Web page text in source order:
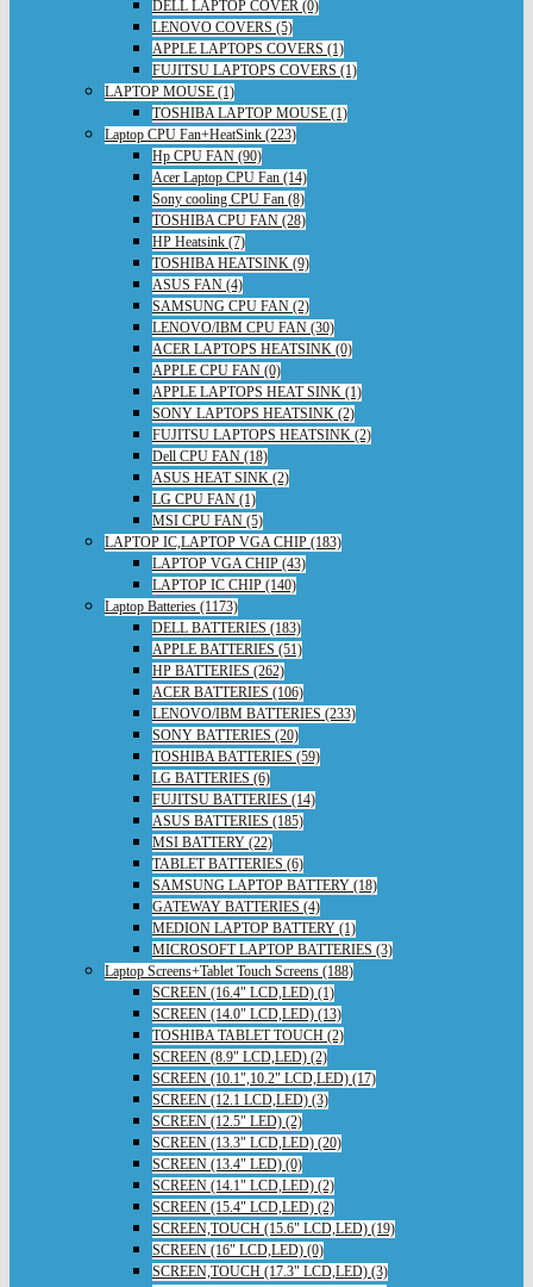
DELL LAPTOP COVER (0)
LENOVO COVERS (5)
APPLE LAPTOPS COVERS (1)
FUJITSU LAPTOPS COVERS (1)
LAPTOP MOUSE (1)
TOSHIBA LAPTOP MOUSE (1)
Laptop CPU Fan+HeatSink (223)
Hp CPU FAN (90)
Acer Laptop CPU Fan (14)
Sony cooling CPU Fan (8)
TOSHIBA CPU FAN (28)
HP Heatsink (7)
TOSHIBA HEATSINK (9)
ASUS FAN (4)
SAMSUNG CPU FAN (2)
LENOVO/IBM CPU FAN (30)
ACER LAPTOPS HEATSINK (0)
APPLE CPU FAN (0)
APPLE LAPTOPS HEAT SINK (1)
SONY LAPTOPS HEATSINK (2)
FUJITSU LAPTOPS HEATSINK (2)
Dell CPU FAN (18)
ASUS HEAT SINK (2)
LG CPU FAN (1)
MSI CPU FAN (5)
LAPTOP IC,LAPTOP VGA CHIP (183)
LAPTOP VGA CHIP (43)
LAPTOP IC CHIP (140)
Laptop Batteries (1173)
DELL BATTERIES (183)
APPLE BATTERIES (51)
HP BATTERIES (262)
ACER BATTERIES (106)
LENOVO/IBM BATTERIES (233)
SONY BATTERIES (20)
TOSHIBA BATTERIES (59)
LG BATTERIES (6)
FUJITSU BATTERIES (14)
ASUS BATTERIES (185)
MSI BATTERY (22)
TABLET BATTERIES (6)
SAMSUNG LAPTOP BATTERY (18)
GATEWAY BATTERIES (4)
MEDION LAPTOP BATTERY (1)
MICROSOFT LAPTOP BATTERIES (3)
Laptop Screens+Tablet Touch Screens (188)
SCREEN (16.4" LCD,LED) (1)
SCREEN (14.0" LCD,LED) (13)
TOSHIBA TABLET TOUCH (2)
SCREEN (8.9" LCD,LED) (2)
SCREEN (10.1",10.2" LCD,LED) (17)
SCREEN (12.1 LCD,LED) (3)
SCREEN (12.5" LED) (2)
SCREEN (13.3" LCD,LED) (20)
SCREEN (13.4" LED) (0)
SCREEN (14.1" LCD,LED) (2)
SCREEN (15.4" LCD,LED) (2)
SCREEN,TOUCH (15.6" LCD,LED) (19)
SCREEN (16" LCD,LED) (0)
SCREEN,TOUCH (17.3" LCD,LED) (3)